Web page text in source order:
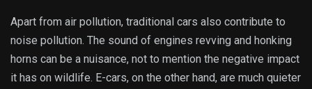
Apart from air pollution, traditional cars also contribute to
noise pollution. The sound of engines revving and honking
horns can be a nuisance, not to mention the negative impact
it has on wildlife. E-cars, on the other hand, are much quieter